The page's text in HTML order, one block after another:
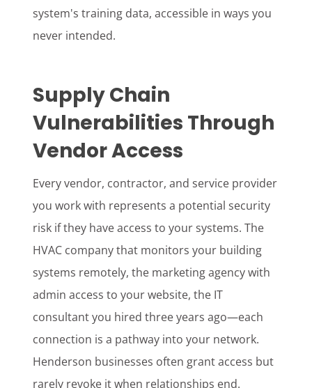
system's training data, accessible in ways you
never intended.
Supply Chain
Vulnerabilities Through
Vendor Access
Every vendor, contractor, and service provider
you work with represents a potential security
risk if they have access to your systems. The
HVAC company that monitors your building
systems remotely, the marketing agency with
admin access to your website, the IT
consultant you hired three years ago—each
connection is a pathway into your network.
Henderson businesses often grant access but
rarely revoke it when relationships end.